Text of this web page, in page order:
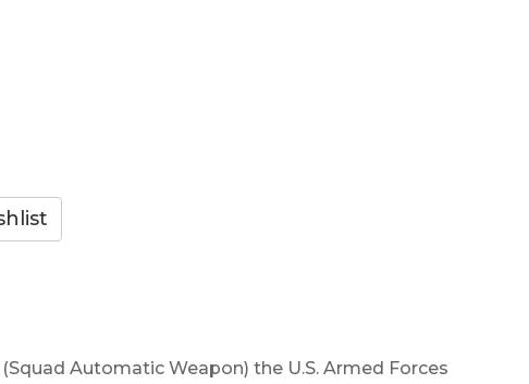
Automatic Weapon) the U.S. Armed Forces